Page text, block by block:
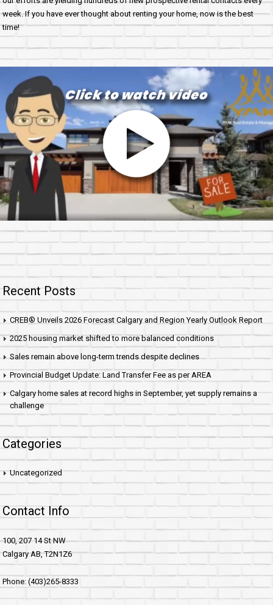
week. If you have ever thought about renting your home, now is the best
time!
Recent Posts
CREB® Unveils 2026 Forecast Calgary and Region Yearly Outlook Report
2025 housing market shifted to more balanced conditions
Sales remain above long-term trends despite declines
Provincial Budget Update: Land Transfer Fee as per AREA
Calgary home sales at record highs in September, yet supply remains a
challenge
Categories
Uncategorized
Contact Info
100, 207 14 St NW
Calgary AB, T2N1Z6
Phone: (403)265-8333